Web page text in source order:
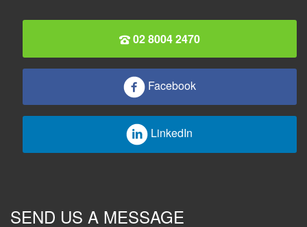
02 8004 2470
Facebook
LinkedIn
SEND US A MESSAGE